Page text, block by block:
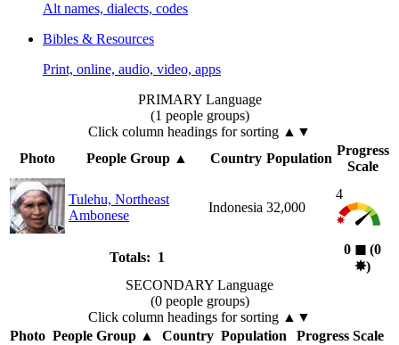
Alt names, dialects, codes
Bibles & Resources
Print, online, audio, video, apps
PRIMARY Language
(1 people groups)
Click column headings for sorting ▲▼
Photo
People Group▲ Country Population
Progress
Scale
Tulehu, Northeast
Ambonese
Indonesia 32,000
4
Totals: 1
0 ◼︎ (0
✸︎)
SECONDARY Language
(0 people groups)
Click column headings for sorting ▲▼
Photo People Group▲ Country Population
Progress Scale